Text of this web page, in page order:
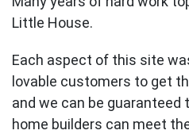
Little House.
Each aspect of this site
lovable customers to get
and we can be guaranteed
home builders can meet